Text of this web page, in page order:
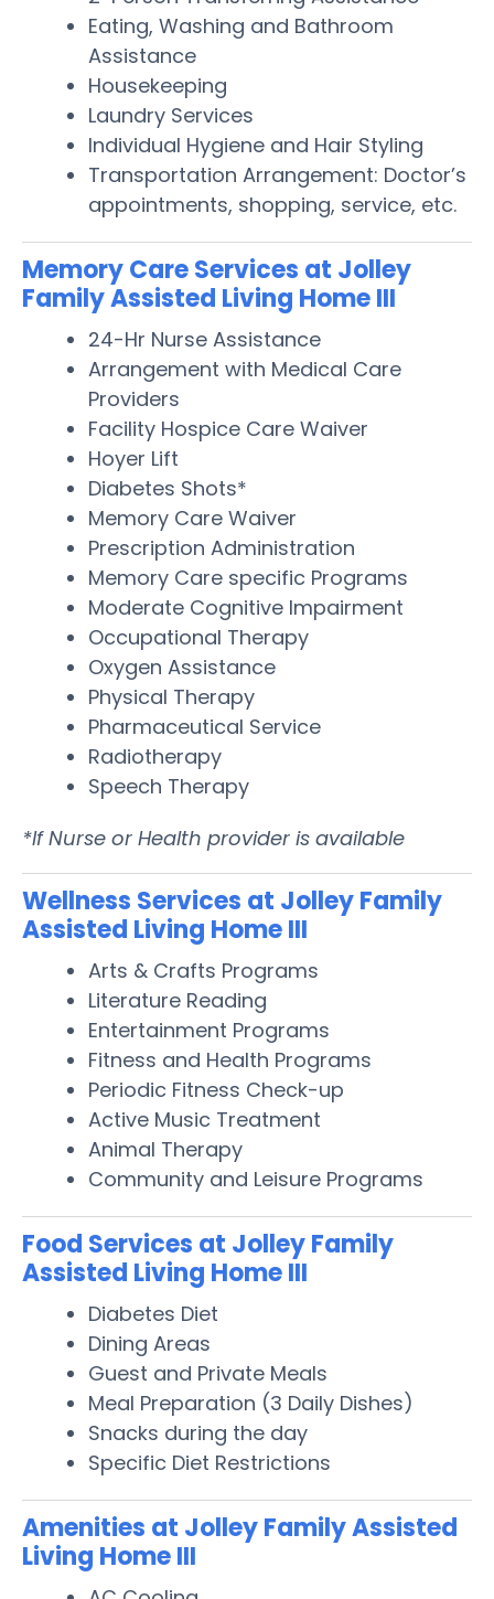
Eating, Washing and Bathroom
Assistance
Housekeeping
Laundry Services
Individual Hygiene and Hair Styling
Transportation Arrangement: Doctor’s
appointments, shopping, service, etc.
Memory Care Services at Jolley
Family Assisted Living Home III
24-Hr Nurse Assistance
Arrangement with Medical Care
Providers
Facility Hospice Care Waiver
Hoyer Lift
Diabetes Shots*
Memory Care Waiver
Prescription Administration
Memory Care specific Programs
Moderate Cognitive Impairment
Occupational Therapy
Oxygen Assistance
Physical Therapy
Pharmaceutical Service
Radiotherapy
Speech Therapy
*If Nurse or Health provider is available
Wellness Services at Jolley Family
Assisted Living Home III
Arts & Crafts Programs
Literature Reading
Entertainment Programs
Fitness and Health Programs
Periodic Fitness Check-up
Active Music Treatment
Animal Therapy
Community and Leisure Programs
Food Services at Jolley Family
Assisted Living Home III
Diabetes Diet
Dining Areas
Guest and Private Meals
Meal Preparation (3 Daily Dishes)
Snacks during the day
Specific Diet Restrictions
Amenities at Jolley Family Assisted
Living Home III